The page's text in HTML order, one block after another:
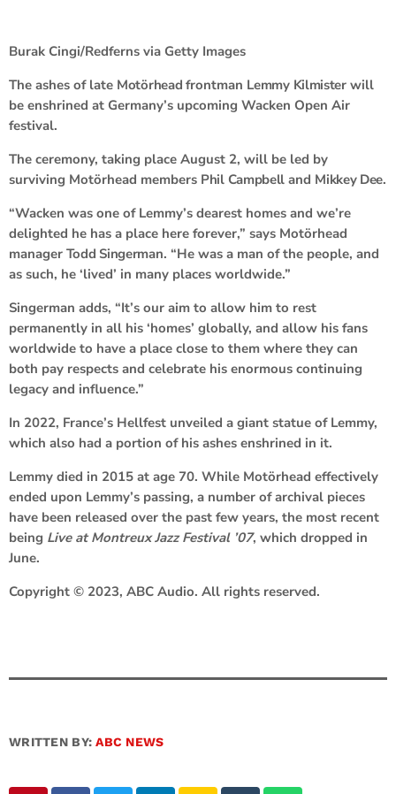
Burak Cingi/Redferns via Getty Images
The ashes of late Motörhead frontman Lemmy Kilmisterwill
be enshrined at Germany’s upcoming Wacken Open Air
festival.
The ceremony, taking place August 2, will be led by
surviving Motörhead members Phil Campbell and Mikkey Dee.
“Wacken was one of Lemmy’s dearest homes and we’re
delighted he has a place here forever,” says Motörhead
manager Todd Singerman. “He was a man of the people, and
as such, he ‘lived’ in many places worldwide.”
Singerman adds, “It’s our aim to allow him to rest
permanently in all his ‘homes’ globally, and allow his fans
worldwide to have a place close to them where they can
both pay respects and celebrate his enormous continuing
legacy and influence.”
In 2022, France’s Hellfest unveiled a giant statue of Lemmy,
which also had a portion of his ashes enshrined in it.
Lemmy died in 2015 at age 70. While Motörhead effectively
ended upon Lemmy’s passing, a number of archival pieces
have been released over the past few years, the most recent
being Live at Montreux Jazz Festival ’07, which dropped in
June.
Copyright © 2023, ABC Audio. All rights reserved.
WRITTEN BY:ABC NEWS